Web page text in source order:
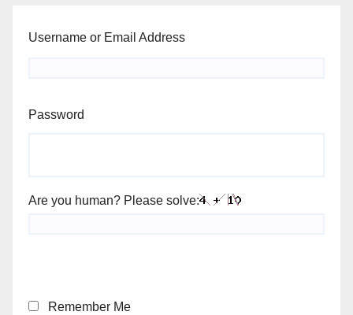
Username or Email Address
Password
Are you human? Please solve:
Remember Me